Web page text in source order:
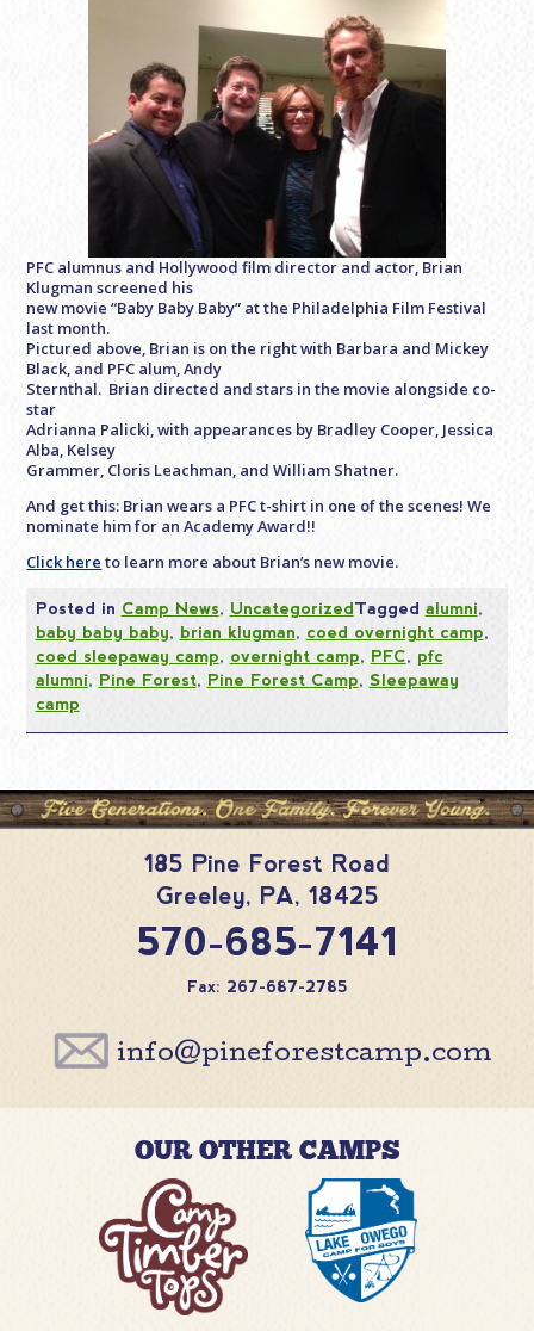
PFC alumnus and Hollywood film director and actor, Brian
Klugman screened his
new movie “Baby Baby Baby” at the Philadelphia Film Festival
last month.
Pictured above, Brian is on the right with Barbara and Mickey
Black, and PFC alum, Andy
Sternthal. Brian directed and stars in the movie alongside co-
star
Adrianna Palicki, with appearances by Bradley Cooper, Jessica
Alba, Kelsey
Grammer, Cloris Leachman, and William Shatner.
And get this: Brian wears a PFC t-shirt in one of the scenes! We
nominate him for an Academy Award!!
Click here to learn more about Brian’s new movie.
Posted in Camp News, UncategorizedTagged alumni,
baby baby baby, brian klugman, coed overnight camp,
coed sleepaway camp, overnight camp, PFC, pfc
alumni, Pine Forest, Pine Forest Camp, Sleepaway
camp
185 Pine Forest Road
Greeley, PA, 18425
570-685-7141
Fax: 267-687-2785
info@pineforestcamp.com
OUR OTHER CAMPS